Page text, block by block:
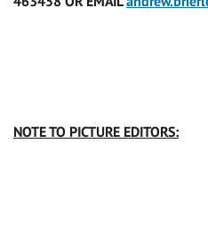
NOTE TO PICTURE EDITORS: